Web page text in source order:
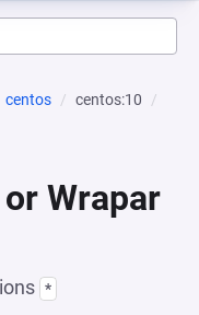
centos
centos:10
Wrapar
*